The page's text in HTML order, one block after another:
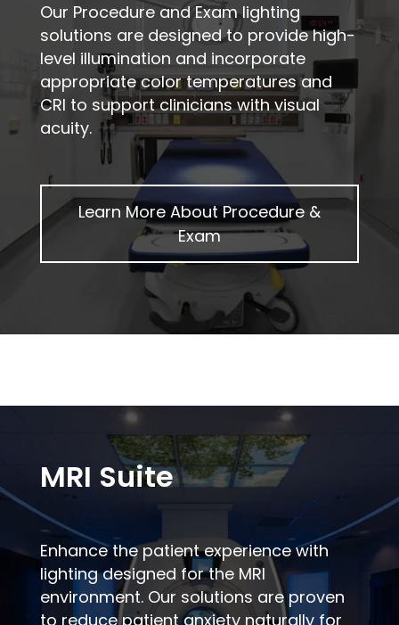
Our Procedure and Exam lighting
solutions are designed to provide high-
level illumination and incorporate
appropriate color temperatures and
CRI to support clinicians with visual
acuity.
Learn More AboutProcedure &
Exam
MRI Suite
Enhance the patient experience with
lighting designed for the MRI
environment. Our solutions are proven
to reduce patient anxiety naturally for